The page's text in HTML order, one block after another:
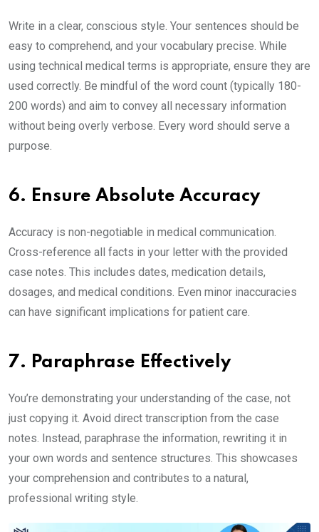
Write in a clear, conscious style. Your sentences should be
easy to comprehend, and your vocabulary precise. While
using technical medical terms is appropriate, ensure they are
used correctly. Be mindful of the word count (typically 180-
200 words) and aim to convey all necessary information
without being overly verbose. Every word should serve a
purpose.
6. Ensure Absolute Accuracy
Accuracy is non-negotiable in medical communication.
Cross-reference all facts in your letter with the provided
case notes. This includes dates, medication details,
dosages, and medical conditions. Even minor inaccuracies
can have significant implications for patient care.
7. Paraphrase Effectively
You’re demonstrating your understanding of the case, not
just copying it. Avoid direct transcription from the case
notes. Instead, paraphrase the information, rewriting it in
your own words and sentence structures. This showcases
your comprehension and contributes to a natural,
professional writing style.